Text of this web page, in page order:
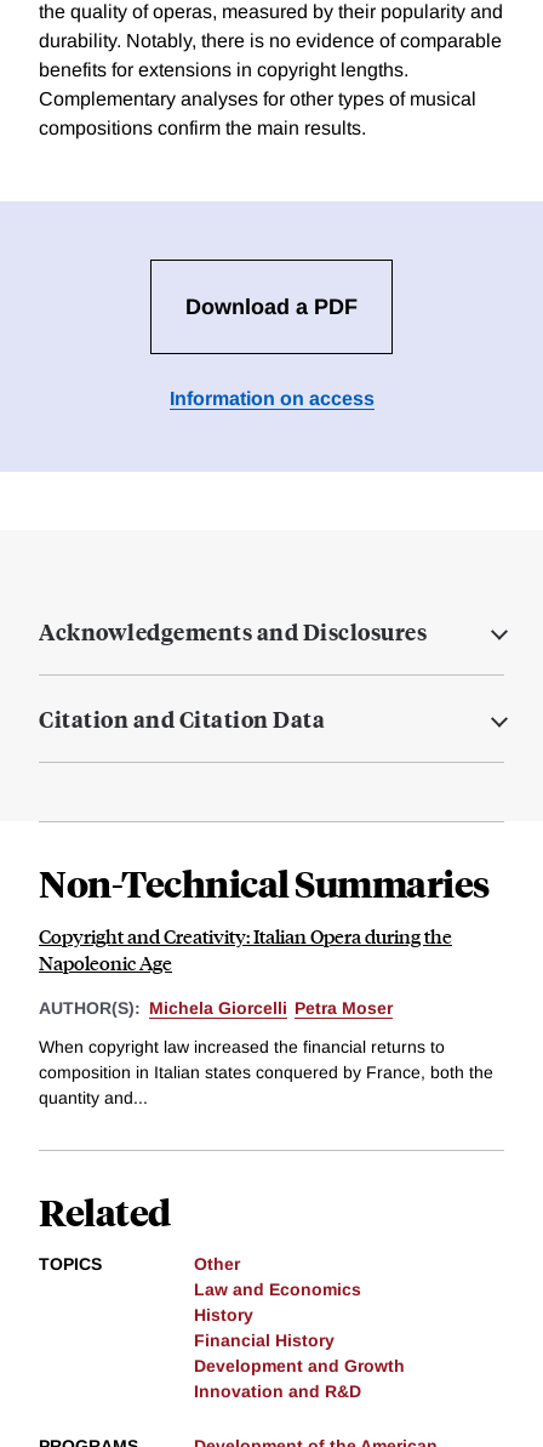
the quality of operas, measured by their popularity and
durability. Notably, there is no evidence of comparable
benefits for extensions in copyright lengths.
Complementary analyses for other types of musical
compositions confirm the main results.
Download a PDF
Information on access
Acknowledgements and Disclosures
Citation and Citation Data
Non-Technical Summaries
Copyright and Creativity: Italian Opera during the
Napoleonic Age
AUTHOR(S): Michela Giorcelli Petra Moser
When copyright law increased the financial returns to
composition in Italian states conquered by France, both the
quantity and...
Related
TOPICS
Other
Law and Economics
History
Financial History
Development and Growth
Innovation and R&D